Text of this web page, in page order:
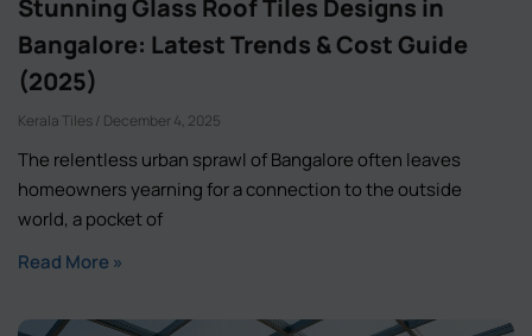
Stunning Glass Roof Tiles Designs in
Bangalore: Latest Trends & Cost Guide
(2025)
Kerala Tiles December 4, 2025
The relentless urban sprawl of Bangalore often leaves
homeowners yearning for a connection to the outside
world, a pocket of
Read More »